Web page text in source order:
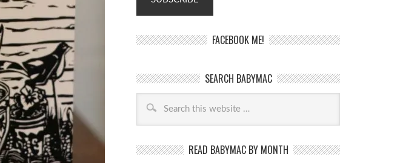
FACEBOOK ME!
SEARCH BABYMAC
READ BABYMAC BY MONTH